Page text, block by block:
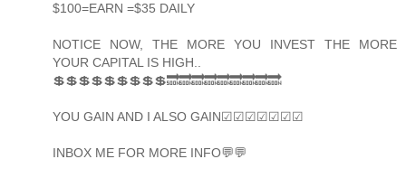
$100=EARN =$35 DAILY
NOTICE NOW, THE MORE YOU INVEST THE MORE
YOUR CAPITAL IS HIGH..
💲💲💲💲💲💲💲💲💲🔜🔜🔜🔜🔜🔜🔜🔜🔜
YOU GAIN AND I ALSO GAIN☑☑☑☑☑☑☑
INBOX ME FOR MORE INFO💬💬